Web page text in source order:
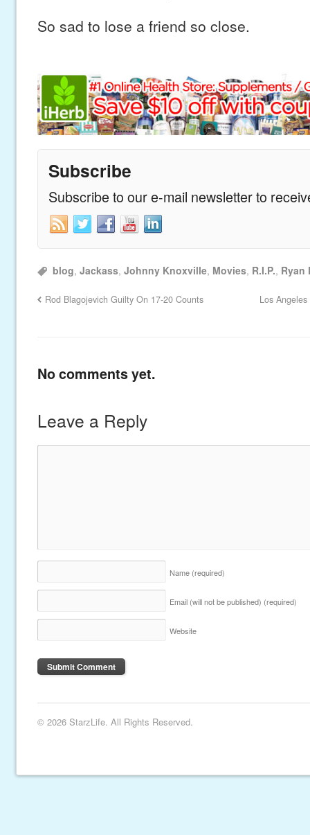
So sad to lose a friend so close.
Subscribe
Subscribe to our e-mail newsletter to
blog,Jackass,Johnny Knoxville, Movies, R.I.P., Ryan
Rod Blagojevich Guilty On 17-20 Counts Los
No comments yet.
Leave a Reply
Name (required)
Email (will not be published) (required)
Website
© 2026 StarzLife. All Rights Reserved.